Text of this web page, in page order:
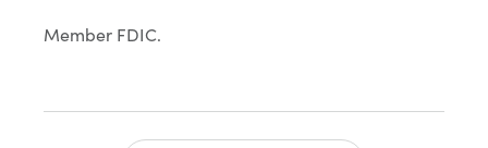
Member FDIC.